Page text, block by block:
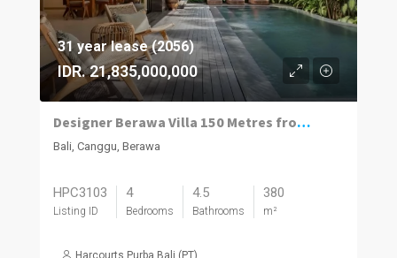
31 year lease (2056)
IDR. 21,835,000,000
Designer Berawa Villa 150 Metres from the Beach
Bali, Canggu, Berawa
HPC3103
Listing ID
4
Bedrooms
4.5
Bathrooms
380
m²
Harcourts Purba Bali (PT)